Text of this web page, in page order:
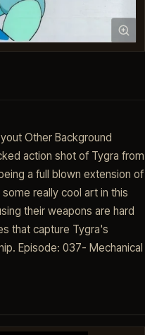
Other Background
action shot of Tygra from
a full blown extension of
really cool art in this
their weapons are hard
that capture Tygra's
Episode: 037- Mechanical